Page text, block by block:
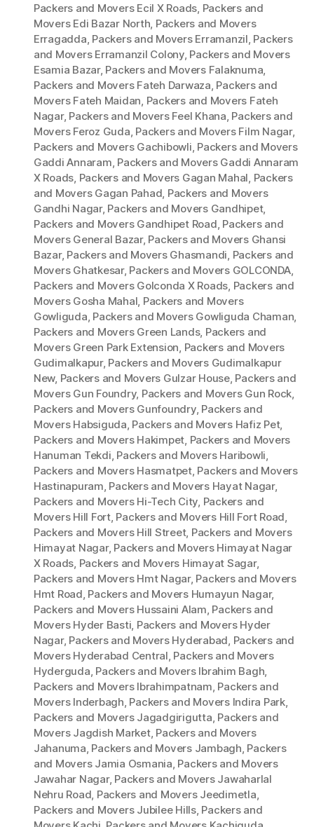
Packers and Movers Ecil X Roads, Packers and
Movers Edi Bazar North, Packers and Movers
Erragadda, Packers and Movers Erramanzil, Packers
and Movers Erramanzil Colony, Packers and Movers
Esamia Bazar, Packers and Movers Falaknuma,
Packers and Movers Fateh Darwaza, Packers and
Movers Fateh Maidan, Packers and Movers Fateh
Nagar, Packers and Movers Feel Khana, Packers and
Movers Feroz Guda, Packers and Movers Film Nagar,
Packers and Movers Gachibowli, Packers and Movers
Gaddi Annaram, Packers and Movers Gaddi Annaram
X Roads, Packers and Movers Gagan Mahal, Packers
and Movers Gagan Pahad, Packers and Movers
Gandhi Nagar, Packers and Movers Gandhipet,
Packers and Movers Gandhipet Road, Packers and
Movers General Bazar, Packers and Movers Ghansi
Bazar, Packers and Movers Ghasmandi, Packers and
Movers Ghatkesar, Packers and Movers GOLCONDA,
Packers and Movers Golconda X Roads, Packers and
Movers Gosha Mahal, Packers and Movers
Gowliguda, Packers and Movers Gowliguda Chaman,
Packers and Movers Green Lands, Packers and
Movers Green Park Extension, Packers and Movers
Gudimalkapur, Packers and Movers Gudimalkapur
New, Packers and Movers Gulzar House, Packers and
Movers Gun Foundry, Packers and Movers Gun Rock,
Packers and Movers Gunfoundry, Packers and
Movers Habsiguda, Packers and Movers Hafiz Pet,
Packers and Movers Hakimpet, Packers and Movers
Hanuman Tekdi, Packers and Movers Haribowli,
Packers and Movers Hasmatpet, Packers and Movers
Hastinapuram, Packers and Movers Hayat Nagar,
Packers and Movers Hi-Tech City, Packers and
Movers Hill Fort, Packers and Movers Hill Fort Road,
Packers and Movers Hill Street, Packers and Movers
Himayat Nagar, Packers and Movers Himayat Nagar
X Roads, Packers and Movers Himayat Sagar,
Packers and Movers Hmt Nagar, Packers and Movers
Hmt Road, Packers and Movers Humayun Nagar,
Packers and Movers Hussaini Alam, Packers and
Movers Hyder Basti, Packers and Movers Hyder
Nagar, Packers and Movers Hyderabad, Packers and
Movers Hyderabad Central, Packers and Movers
Hyderguda, Packers and Movers Ibrahim Bagh,
Packers and Movers Ibrahimpatnam, Packers and
Movers Inderbagh, Packers and Movers Indira Park,
Packers and Movers Jagadgirigutta, Packers and
Movers Jagdish Market, Packers and Movers
Jahanuma, Packers and Movers Jambagh, Packers
and Movers Jamia Osmania, Packers and Movers
Jawahar Nagar, Packers and Movers Jawaharlal
Nehru Road, Packers and Movers Jeedimetla,
Packers and Movers Jubilee Hills, Packers and